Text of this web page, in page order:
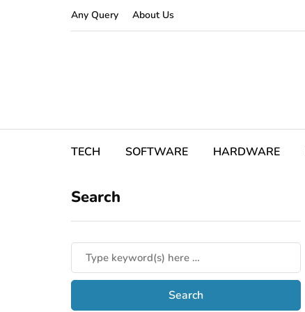
Any Query About Us
TECH SOFTWARE HARDWARE
Search